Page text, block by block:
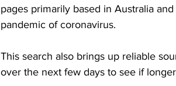
pages primarily based in Australia
pandemic of coronavirus.
This search also brings up reliable
over the next few days to see if